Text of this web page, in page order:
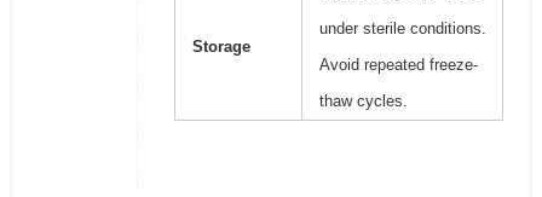
Storage
under sterile conditions.
Avoid repeated freeze-
thaw cycles.